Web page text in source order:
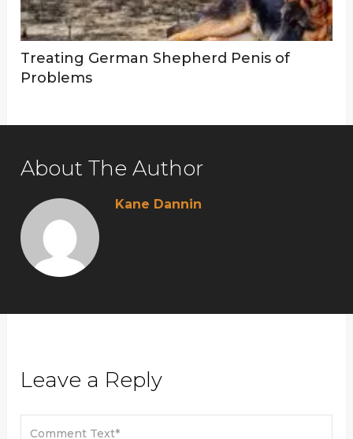
Treating German Shepherd Penis of
Problems
About The Author
Kane Dannin
Leave a Reply